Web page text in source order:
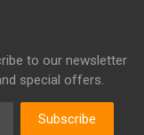
to our newsletter
special offers.
Subscribe